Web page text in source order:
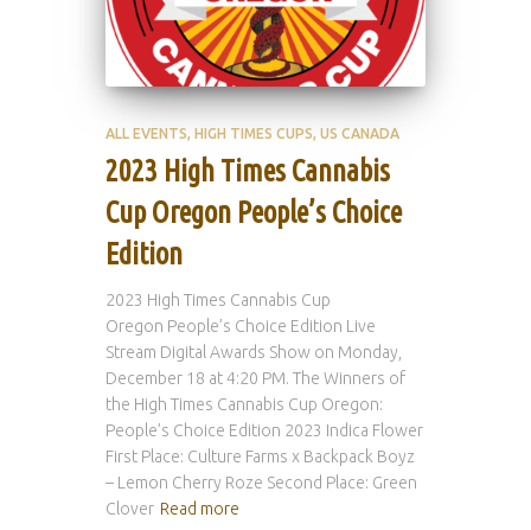
ALL EVENTS HIGH TIMES CUPS US CANADA
2023 High Times Cannabis
Cup Oregon People’s Choice
Edition
2023 High Times Cannabis Cup
Oregon People’s Choice Edition Live
Stream Digital Awards Show on Monday,
December 18 at 4:20 PM. The Winners of
the High Times Cannabis Cup Oregon:
People’s Choice Edition 2023 Indica Flower
First Place: Culture Farms x Backpack Boyz
– Lemon Cherry Roze Second Place: Green
Clover Read more